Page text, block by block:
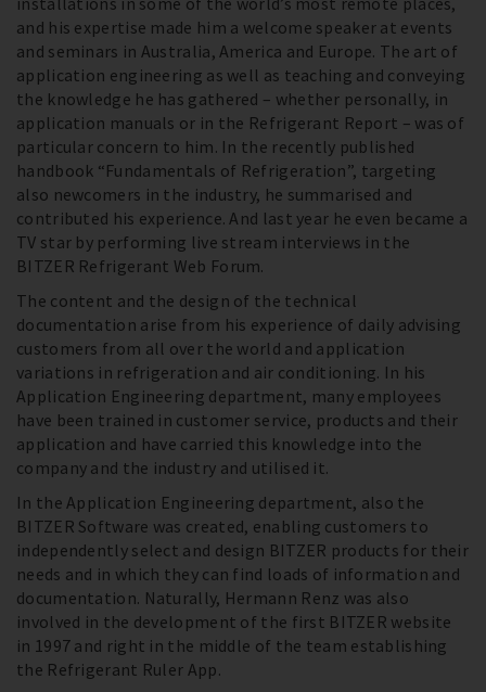
and his expertise made him a welcome speaker at events
and seminars in Australia, America and Europe. The art of
application engineering as well as teaching and conveying
the knowledge he has gathered – whether personally, in
application manuals or in the Refrigerant Report – was of
particular concern to him. In the recently published
handbook “Fundamentals of Refrigeration”, targeting
also newcomers in the industry, he summarised and
contributed his experience. And last year he even became a
TV star by performing live stream interviews in the
BITZER Refrigerant Web Forum.
The content and the design of the technical
documentation arise from his experience of daily advising
customers from all over the world and application
variations in refrigeration and air conditioning. In his
Application Engineering department, many employees
have been trained in customer service, products and their
application and have carried this knowledge into the
company and the industry and utilised it.
In the Application Engineering department, also the
BITZER Software was created, enabling customers to
independently select and design BITZER products for their
needs and in which they can find loads of information and
documentation. Naturally, Hermann Renz was also
involved in the development of the first BITZER website
in 1997 and right in the middle of the team establishing
the Refrigerant Ruler App.